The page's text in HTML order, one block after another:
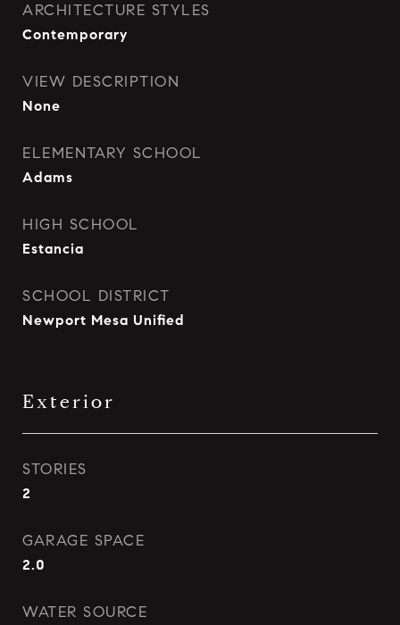
ARCHITECTURE STYLES
Contemporary
VIEW DESCRIPTION
None
ELEMENTARY SCHOOL
Adams
HIGH SCHOOL
Estancia
SCHOOL DISTRICT
Newport Mesa Unified
Exterior
STORIES
2
GARAGE SPACE
2.0
WATER SOURCE